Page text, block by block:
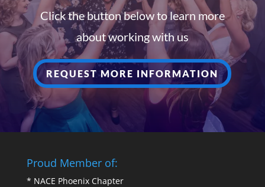
Click the button below to learn more
about working with us
REQUEST MORE INFORMATION
Proud Member of:
* NACE Phoenix Chapter